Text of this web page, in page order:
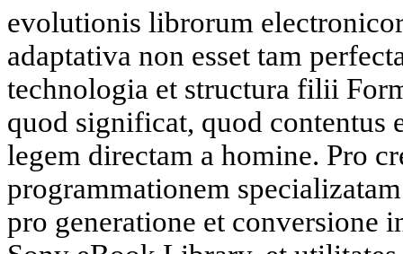
evolutionis librorum
adaptativa non esset tam
technologia et structura filii
quod significat, quod contentus
legem directam a homine. Pro
programmationem
pro generatione et conversione